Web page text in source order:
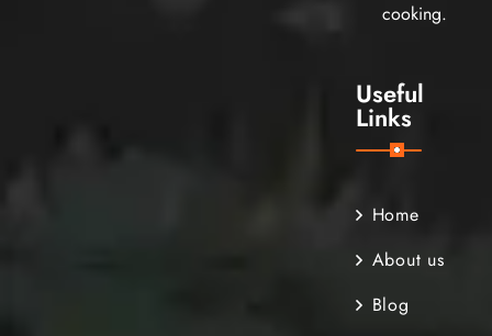
cooking.
Useful
Links
Home
About us
Blog